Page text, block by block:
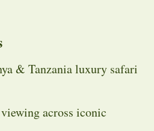
& Tanzania luxury safari
across iconic